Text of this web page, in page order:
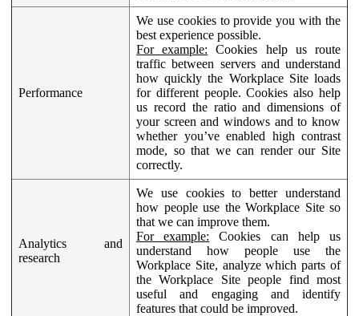
Performance
We use cookies to provide you with the
best experience possible.
For example: Cookies help us route
traffic between servers and understand
how quickly the Workplace Site loads
for different people. Cookies also help
us record the ratio and dimensions of
your screen and windows and to know
whether you’ve enabled high contrast
mode, so that we can render our Site
correctly.
Analytics and
research
We use cookies to better understand
how people use the Workplace Site so
that we can improve them.
For example: Cookies can help us
understand how people use the
Workplace Site, analyze which parts of
the Workplace Site people find most
useful and engaging and identify
features that could be improved.